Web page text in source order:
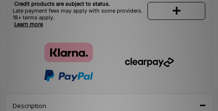
Credit products are subject to status.
Late payment fees may apply with some providers.
18+ terms apply.
Learn more
Description